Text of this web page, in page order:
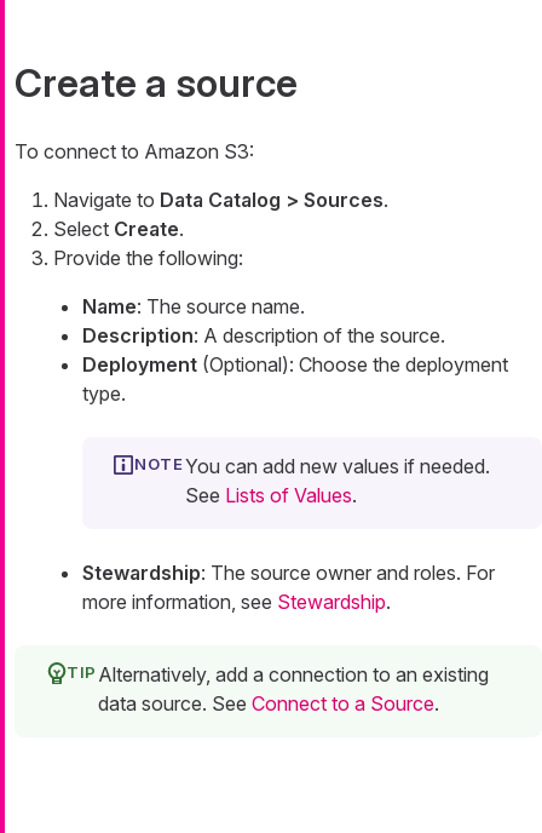
Create a source
To connect to Amazon S3:
Navigate to Data Catalog > Sources.
Select Create.
Provide the following:
Name: The source name.
Description: A description of the source.
Deployment (Optional): Choose the deployment
type.
You can add new values if needed.
See Lists of Values.
Stewardship: The source owner and roles. For
more information, see Stewardship.
Alternatively, add a connection to an existing
data source. See Connect to a Source.